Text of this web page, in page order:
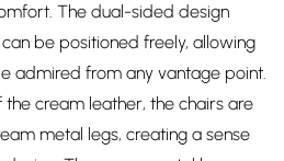
The dual-sided design
be positioned freely, allowing
admired from any vantage point.
cream leather, the chairs are
metal legs, creating a sense